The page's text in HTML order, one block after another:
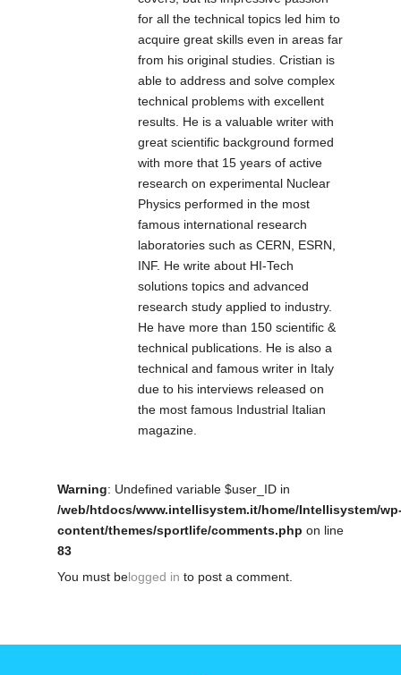
is part of the
high-power
Industrial &
Military IR
Illuminators
series that is the
top quality
Infrared LED
light source
solution for night-
time illumination,
providing high-
power infrared
light for CCTV
and IP cameras
to enhance
night-time visual
performance.
IR is part of the
high-power
Professional IR
Illuminators
series that is the
top quality
Infrared LED
light source
solution for night-
time illumination,
providing high-
power infrared
light for CCTV
and IP cameras
to enhance
night-time visual
performance.
for all the technical topics led him to
acquire great skills even in areas far
from his original studies. Cristian is
able to address and solve complex
technical problems with excellent
results. He is a valuable writer with
great scientific background formed
with more that 15 years of active
research on experimental Nuclear
Physics performed in the most
famous international research
laboratories such as CERN, ESRN,
INF. He write about HI-Tech
solutions topics and advanced
research study applied to industry.
He have more than 150 scientific &
technical publications. He is also a
technical and famous writer in Italy
due to his interviews released on
the most famous Industrial Italian
magazine.
Warning: Undefined variable $user_ID in
/web/htdocs/www.intellisystem.it/home/Intellisystem/
content/themes/sportlife/comments.php on line
83
You must belogged in to post a comment.